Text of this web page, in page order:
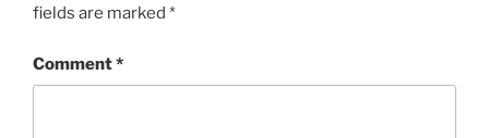
fields are marked *
Comment*